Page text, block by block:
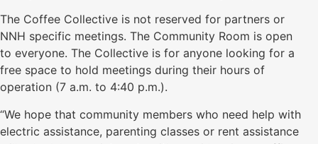
The Coffee Collective is not reserved for partners or
NNH specific meetings. The Community Room is open
to everyone. The Collective is for anyone looking for a
free space to hold meetings during their hours of
operation (7 a.m. to 4:40 p.m.).
“We hope that community members who need help with
electric assistance, parenting classes or rent assistance